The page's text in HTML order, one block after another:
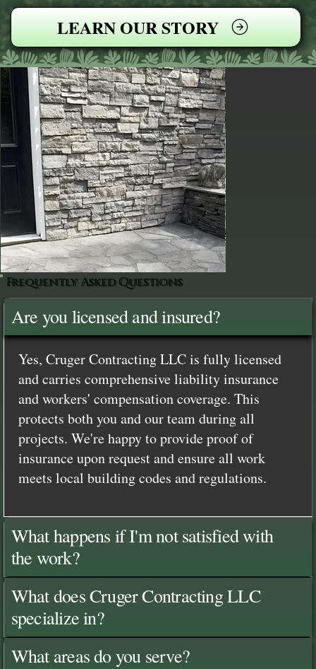
LEARN OUR STORY
Frequently Asked Questions
Are you licensed and insured?
Yes, Cruger Contracting LLC is fully licensed
and carries comprehensive liability insurance
and workers' compensation coverage. This
protects both you and our team during all
projects. We're happy to provide proof of
insurance upon request and ensure all work
meets local building codes and regulations.
What happens if I'm not satisfied with
the work?
What does Cruger Contracting LLC
specialize in?
What areas do you serve?